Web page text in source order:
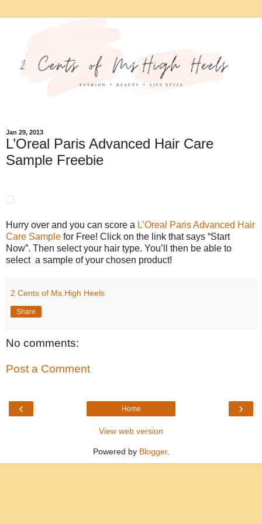
Jan 29, 2013
L’Oreal Paris Advanced Hair Care
Sample Freebie
Hurry over and you can score a L’Oreal Paris Advanced Hair
Care Sample for Free! Click on the link that says “Start
Now”. Then select your hair type. You’ll then be able to
select a sample of your chosen product!
2 Cents of Ms.High Heels
Share
No comments:
Post a Comment
‹ ›
Home
View web version
Powered by Blogger.